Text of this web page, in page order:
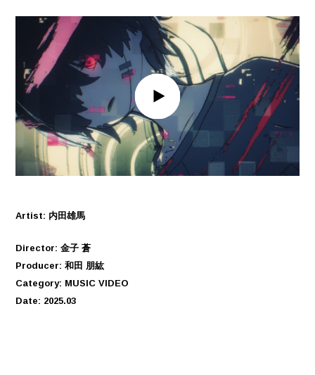
Artist: 内田雄馬
Director: 金子 蒼
Producer: 和田 朋紘
Category: MUSIC VIDEO
Date: 2025.03